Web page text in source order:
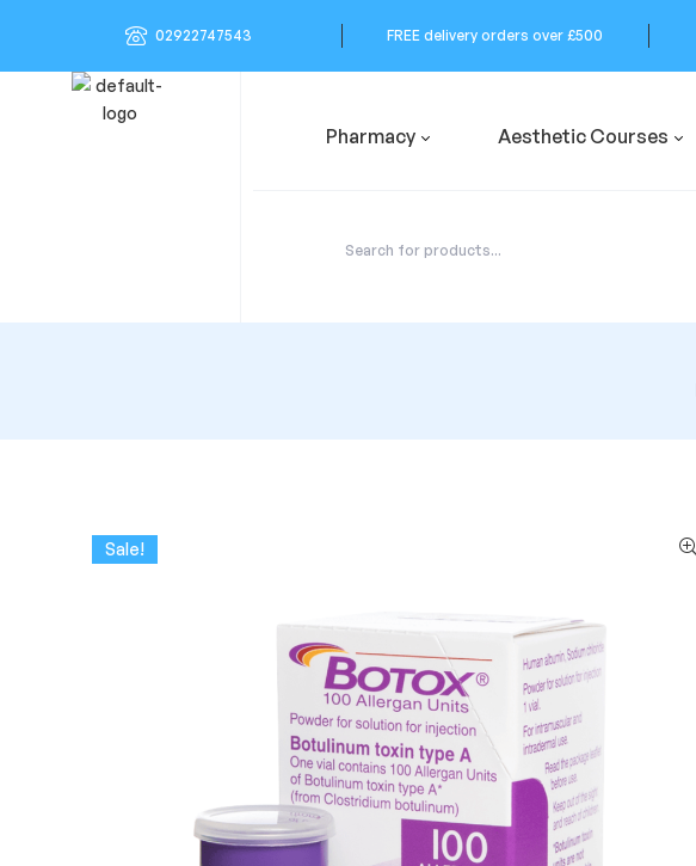
02922747543 FREE delivery orders over £500
Pharmacy Aesthetic Courses
Sale!